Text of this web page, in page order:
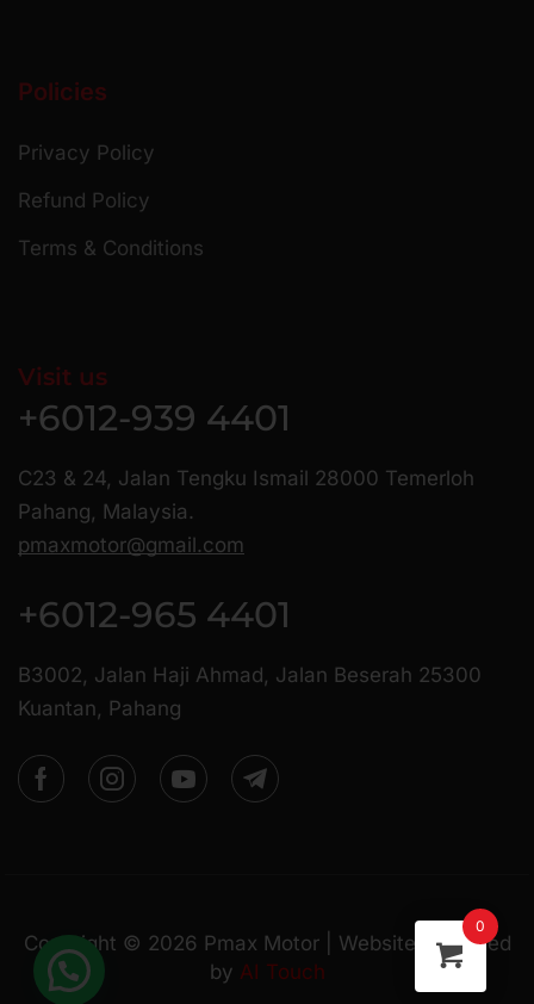
Policies
Privacy Policy
Refund Policy
Terms & Conditions
Visit us
+6012-939 4401
C23 & 24, Jalan Tengku Ismail 28000 Temerloh
Pahang, Malaysia.
pmaxmotor@gmail.com
+6012-965 4401
B3002, Jalan Haji Ahmad, Jalan Beserah 25300
Kuantan, Pahang
Copyright © 2026 Pmax Motor | Website Managed
by AI Touch
0